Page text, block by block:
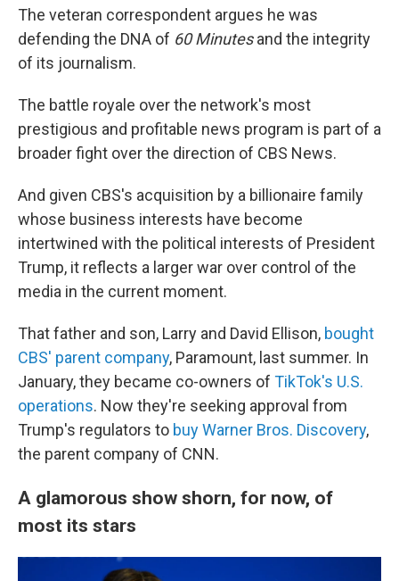
The veteran correspondent argues he was
defending the DNA of 60 Minutesand the integrity
of its journalism.
The battle royale over the network's most
prestigious and profitable news program is part of a
broader fight over the direction of CBS News.
And given CBS's acquisition by a billionaire family
whose business interests have become
intertwined with the political interests of President
Trump, it reflects a larger war over control of the
media in the current moment.
That father and son, Larry and David Ellison, bought
CBS' parent company, Paramount, last summer. In
January, they became co-owners of TikTok's U.S.
operations. Now they're seeking approval from
Trump's regulators to buy Warner Bros. Discovery,
the parent company of CNN.
A glamorous show shorn, for now, of
most its stars